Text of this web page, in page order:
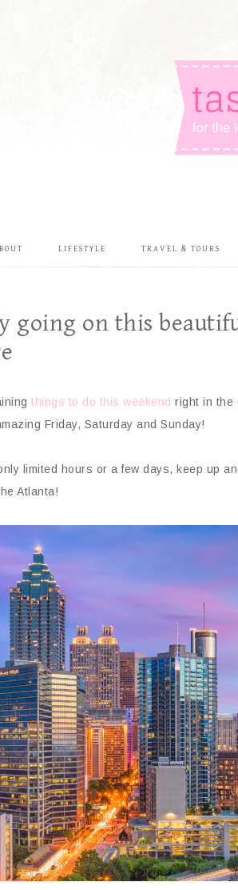
LIFESTYLE TRAVEL & TOURS
going on this
things to do this weekend right in the
Friday, Saturday and Sunday!
limited hours or a few days, keep up
Atlanta!